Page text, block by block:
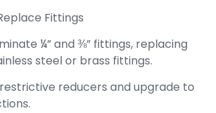
Fittings
¼” and ⅜” fittings, replacing
steel or brass fittings.
reducers and upgrade to